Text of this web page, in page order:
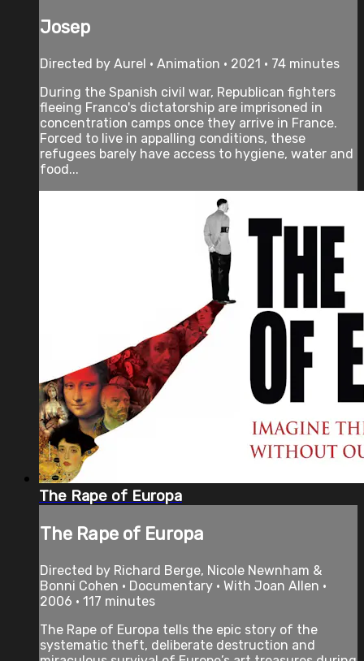
Josep
Directed by Aurel • Animation • 2021 • 74 minutes
During the Spanish civil war, Republican fighters
fleeing Franco's dictatorship are imprisoned in
concentration camps once they arrive in France.
Forced to live in appalling conditions, these
refugees barely have access to hygiene, water and
food...
The Rape of Europa
The Rape of Europa
Directed by Richard Berge, Nicole Newnham &
Bonni Cohen • Documentary • With Joan Allen •
2006 • 117 minutes
The Rape of Europa tells the epic story of the
systematic theft, deliberate destruction and